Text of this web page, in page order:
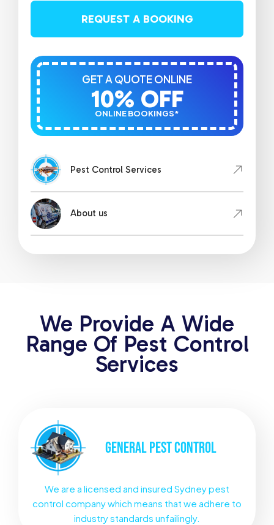
REQUEST A BOOKING
ONLINE BOOKINGS*
10% OFF
GET A QUOTE ONLINE
Pest Control Services
About us
We Provide A Wide
Range Of Pest Control
Services
GENERALPEST CONTROL
We are a licensed and insured Sydney pest
control company which means that we adhere to
industry standards unfailingly.